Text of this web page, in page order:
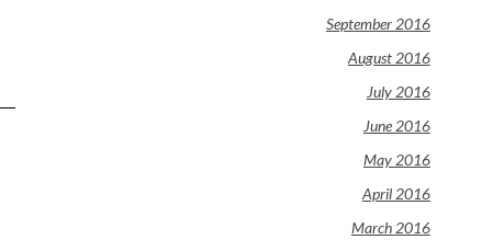
September 2016
August 2016
July 2016
June 2016
May 2016
April 2016
March 2016